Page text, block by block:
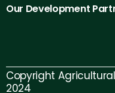
Our Development
Copyright
2024